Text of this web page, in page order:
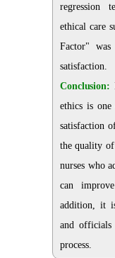
regression
ethical care
Factor"
satisfaction.
Conclusion:
ethics is
satisfaction
the quality
nurses who
can
addition, it
and
process.